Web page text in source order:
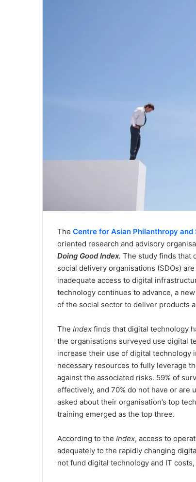
The Centre for Asian Philanthropy and
oriented research and advisory
Doing Good Index. The study finds that
social delivery organisations (SDOs)
inadequate access to digital
technology continues to advance, a
of the social sector to deliver products
The Index finds that digital technology
the organisations surveyed use digital
increase their use of digital technology
necessary resources to fully leverage
against the associated risks. 59% of
effectively, and 70% do not have or are
asked about their organisation’s top
training emerged as the top three.
According to the Index, access to
adequately to the rapidly changing
not fund digital technology and IT